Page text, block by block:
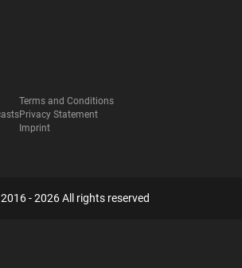
Terms and Conditions
Privacy Statement
Imprint
- 2026 All rights reserved